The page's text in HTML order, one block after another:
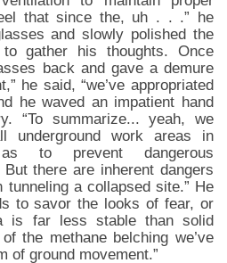
that since the, uh . . .” he
and slowly polished the
gather his thoughts. Once
back and gave a demure
he said, “we’ve appropriated
he waved an impatient hand
“To summarize... yeah, we
work areas in
to prevent dangerous
there are inherent dangers
tunneling a collapsed site.” He
to savor the looks of fear, or
is far less stable than solid
the methane belching we’ve
of ground movement.”